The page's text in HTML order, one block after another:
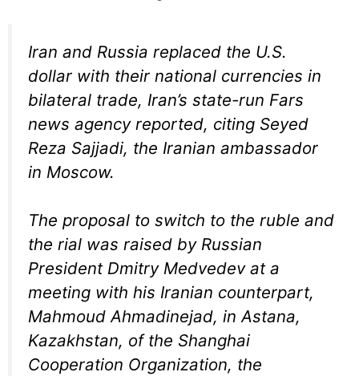
Iran and Russia replaced the U.S.
dollar with their national currencies in
bilateral trade, Iran’s state-run Fars
news agency reported, citing Seyed
Reza Sajjadi, the Iranian ambassador
in Moscow.
The proposal to switch to the ruble and
the rial was raised by Russian
President Dmitry Medvedev at a
meeting with his Iranian counterpart,
Mahmoud Ahmadinejad, in Astana,
Kazakhstan, of the Shanghai
Cooperation Organization, the